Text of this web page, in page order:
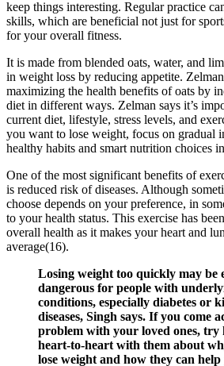
keep things interesting. Regular practice
skills, which are beneficial not just for
for your overall fitness.
It is made from blended oats, water, and
in weight loss by reducing appetite.
maximizing the health benefits of oats by
diet in different ways. Zelman says it’s
current diet, lifestyle, stress levels, and
you want to lose weight, focus on gradual
healthy habits and smart nutrition choices
One of the most significant benefits of
is reduced risk of diseases. Although
choose depends on your preference, in
to your health status. This exercise has
overall health as it makes your heart and
average(16).
Losing weight too quickly may be
dangerous for people with
conditions, especially diabetes or
diseases, Singh says. If you come
problem with your loved ones, try
heart-to-heart with them about
lose weight and how they can